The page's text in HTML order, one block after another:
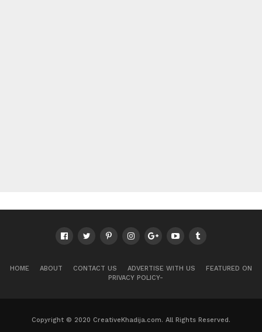
HOME ABOUT CONTACT US ADVERTISE WITH US
FEATURED ON
PRIVACY POLICY-
Copyright © 2020 CreativeKhadija.com. All Rights Reserved.